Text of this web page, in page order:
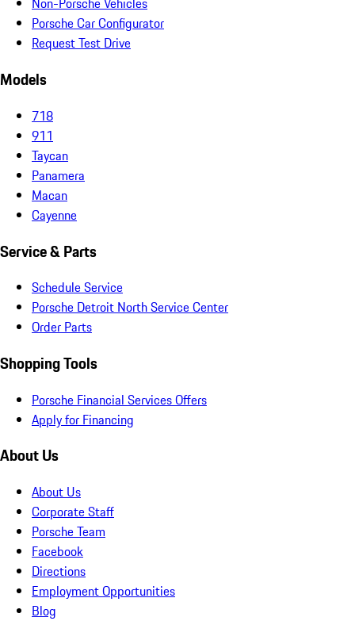
Porsche Car Configurator
Request Test Drive
Models
718
911
Taycan
Panamera
Macan
Cayenne
Service & Parts
Schedule Service
Porsche Detroit North Service Center
Order Parts
Shopping Tools
Porsche Financial Services Offers
Apply for Financing
About Us
About Us
Corporate Staff
Porsche Team
Facebook
Directions
Employment Opportunities
Blog